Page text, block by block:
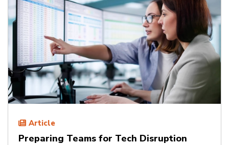
Article
Preparing Teams for Tech Disruption